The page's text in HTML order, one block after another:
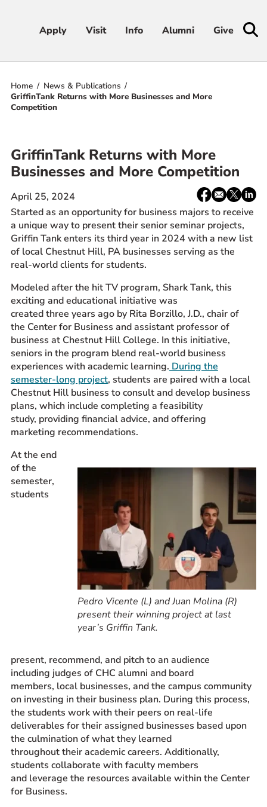
Apply Visit Info Alumni Give
Apply Visit Info Alumni Give
Admissions & Aid
Student Life
Athletics
About
RESOURCES FOR
Prospective Students
Current Students
Parents and Families
Alumnae/i
Faculty & Staff Directory
QUICKLINKS
News & Publications
Events
Event Rentals
Careers at CHC
Instagram
Facebook
YouTube
Home
News & Publications
GriffinTank Returns with More Businesses and More
Competition
GriffinTank Returns with More
Businesses and More Competition
April 25, 2024 Share:
Facebook
email
X
Twitter
Started as an opportunity for business majors to receive
a unique way to present their senior seminar projects,
Griffin Tank enters its third year in 2024 with a new list
of local Chestnut Hill, PA businesses serving as the
real-world clients for students.
Modeled after the hit TV program, Shark Tank, this
exciting and educational initiative was
created three years ago by Rita Borzillo, J.D., chair of
the Center for Business and assistant professor of
business at Chestnut Hill College. In this initiative,
seniors in the program blend real-world business
experiences with academic learning. During the
semester-long project, students are paired with a local
Chestnut Hill business to consult and develop business
plans, which include completing a feasibility
study, providing financial advice, and offering
marketing recommendations.
Pedro Vicente (L) and Juan Molina (R)
present their winning project at last
year’s Griffin Tank.
At the end
of the
semester,
students
present, recommend, and pitch to an audience
including judges of CHC alumni and board
members, local businesses, and the campus community
on investing in their business plan. During this process,
the students work with their peers on real-life
deliverables for their assigned businesses based upon
the culmination of what they learned
throughout their academic careers. Additionally,
students collaborate with faculty members
and leverage the resources available within the Center
for Business.